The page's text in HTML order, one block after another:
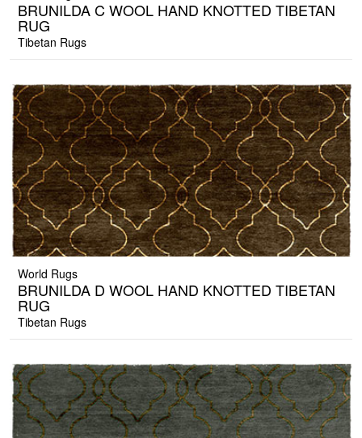
BRUNILDA C WOOL HAND KNOTTED TIBETAN
RUG
Tibetan Rugs
World Rugs
BRUNILDA D WOOL HAND KNOTTED TIBETAN
RUG
Tibetan Rugs